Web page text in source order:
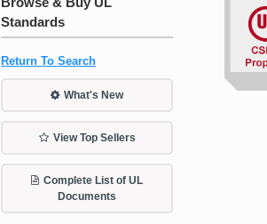
Standards
Return To Search
What's New
View Top Sellers
Complete List of UL
Documents